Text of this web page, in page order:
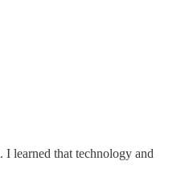
learned that technology and